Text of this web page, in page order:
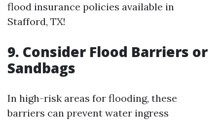
flood insurance policies available in
Stafford, TX!
9. Consider Flood Barriers or
Sandbags
In high-risk areas for flooding, these
barriers can prevent water ingress